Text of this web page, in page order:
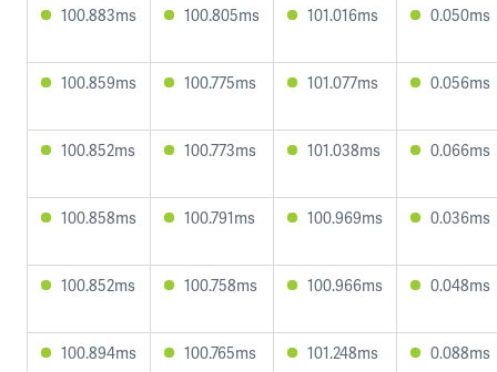
100.883ms 100.805ms 101.016ms 0.050ms
100.859ms 100.775ms 101.077ms 0.056ms
100.852ms 100.773ms 101.038ms 0.066ms
100.858ms 100.791ms 100.969ms 0.036ms
100.852ms 100.758ms 100.966ms 0.048ms
100.894ms 100.765ms 101.248ms 0.088ms